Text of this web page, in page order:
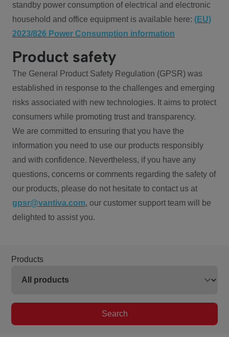
standby power consumption of electrical and electronic
household and office equipment is available here: (EU)
2023/826 Power Consumption information
Product safety
The General Product Safety Regulation (GPSR) was
established in response to the challenges and emerging
risks associated with new technologies. It aims to protect
consumers while promoting trust and transparency.
We are committed to ensuring that you have the
information you need to use our products responsibly
and with confidence. Nevertheless, if you have any
questions, concerns or comments regarding the safety of
our products, please do not hesitate to contact us at
gpsr@vantiva.com, our customer support team will be
delighted to assist you.
Products
Search